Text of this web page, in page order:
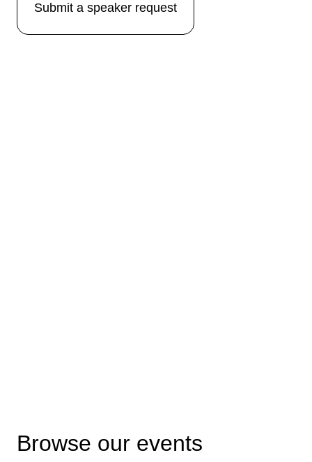
Submit a speaker request
Browse our events